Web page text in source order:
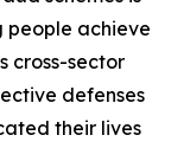
people achieve
cross-sector
defenses
their lives